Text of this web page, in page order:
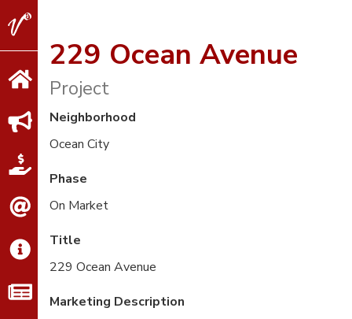
V2
Properties229 Ocean Avenue
Project
Neighborhood
Ocean City
Phase
On Market
Title
229 Ocean Avenue
Marketing Description